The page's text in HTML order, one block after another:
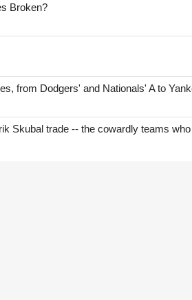
Broken?
from Dodgers' and Nationals' A to
Skubal trade -- the cowardly teams